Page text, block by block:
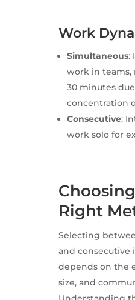
Work
Simultaneous:
work in teams,
30 minutes
concentration
Consecutive:
work solo for
Right
Selecting
and
depends on the
size, and